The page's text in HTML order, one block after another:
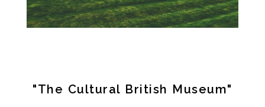
"The Cultural British Museum"